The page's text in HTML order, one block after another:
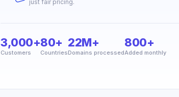
just fair pricing.
3,000+
Customers
80+
Countries
22M+
Domains processed
800+
Added monthly